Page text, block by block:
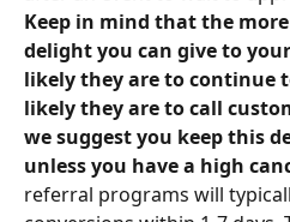
Keep in mind that the
delight you can give to
likely they are to continue
likely they are to call
we suggest you keep this
unless you have a high
referral programs will